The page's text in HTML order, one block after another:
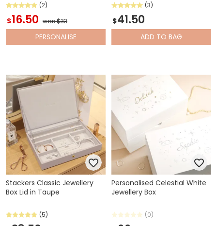
(2)
$16.50 was $33
PERSONALISE
(3)
$41.50
ADD TO BAG
Stackers Classic Jewellery
Box Lid in Taupe
(5)
Personalised Celestial White
Jewellery Box
(0)